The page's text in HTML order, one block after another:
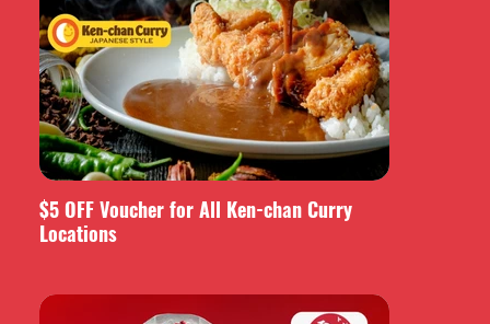
$5 OFF Voucher for All Ken-chan Curry
Locations